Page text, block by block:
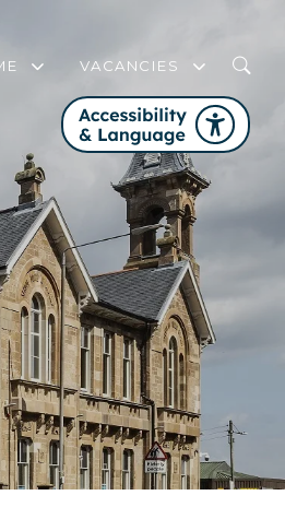
ENGAGEMENT STRATEGY
FREQUENTLY ASKED
VACANCIES
FAIR WORK FIRST